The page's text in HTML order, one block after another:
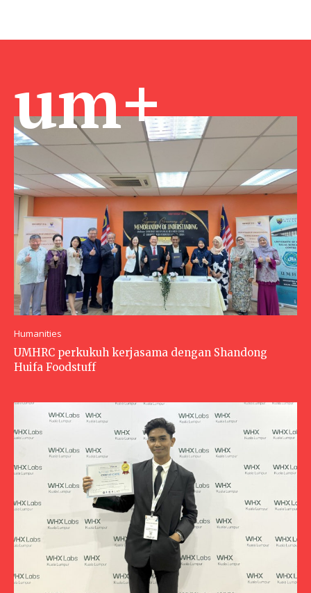
um+
Humanities
UMHRC perkukuh kerjasama dengan Shandong
Huifa Foodstuff